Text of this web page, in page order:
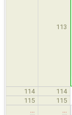
113
114
114
115
115
…
…